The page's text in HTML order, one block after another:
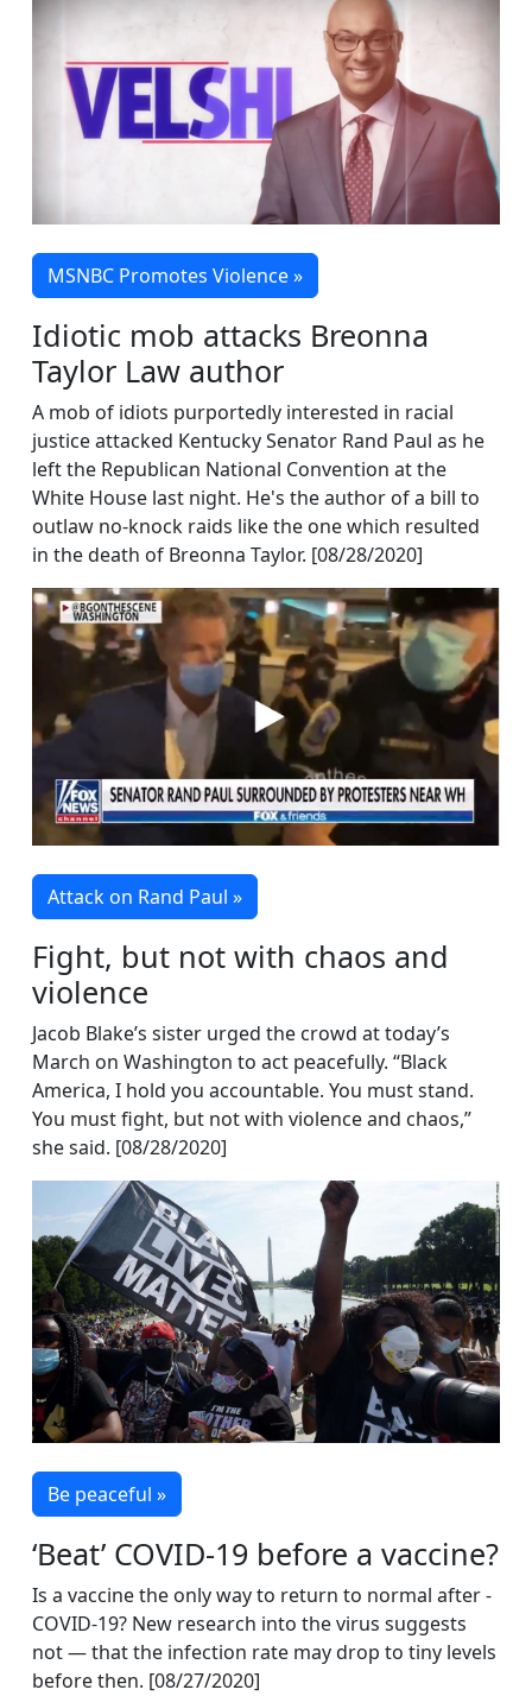
MSNBC Promotes Violence »
Idiotic mob attacks Breonna
Taylor Law author
A mob of idiots purportedly interested in racial
justice attacked Kentucky Senator Rand Paul as he
left the Republican National Convention at the
White House last night. He's the author of a bill to
outlaw no-knock raids like the one which resulted
in the death of Breonna Taylor. [08/28/2020]
Attack on Rand Paul »
Fight, but not with chaos and
violence
Jacob Blake’s sister urged the crowd at today’s
March on Washington to act peacefully. “Black
America, I hold you accountable. You must stand.
You must fight, but not with violence and chaos,”
she said. [08/28/2020]
Be peaceful »
‘Beat’ COVID-19 before a vaccine?
Is a vaccine the only way to return to normal after ­
COVID-19? New research into the virus suggests
not — that the infection rate may drop to tiny levels
before then. [08/27/2020]